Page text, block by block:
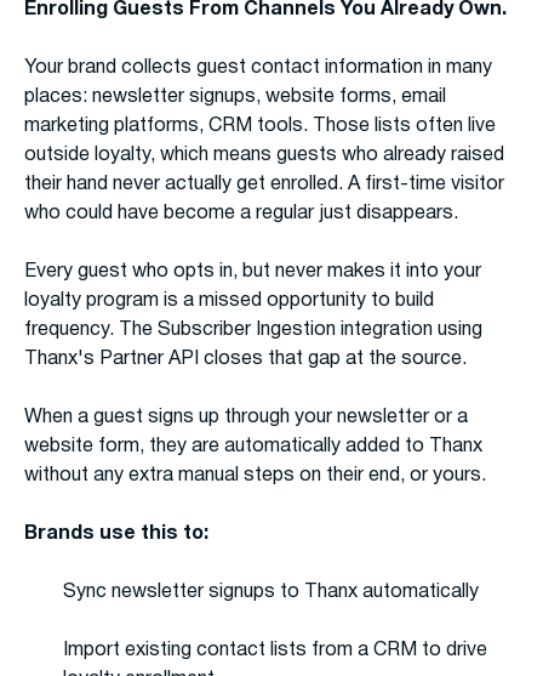
Enrolling Guests From Channels You Already Own.
Your brand collects guest contact information in many
places: newsletter signups, website forms, email
marketing platforms, CRM tools. Those lists often live
outside loyalty, which means guests who already raised
their hand never actually get enrolled. A first-time visitor
who could have become a regular just disappears.
Every guest who opts in, but never makes it into your
loyalty program is a missed opportunity to build
frequency. The Subscriber Ingestion integration using
Thanx's Partner API closes that gap at the source.
When a guest signs up through your newsletter or a
website form, they are automatically added to Thanx
without any extra manual steps on their end, or yours.
Brands use this to:
Sync newsletter signups to Thanx automatically
Import existing contact lists from a CRM to drive